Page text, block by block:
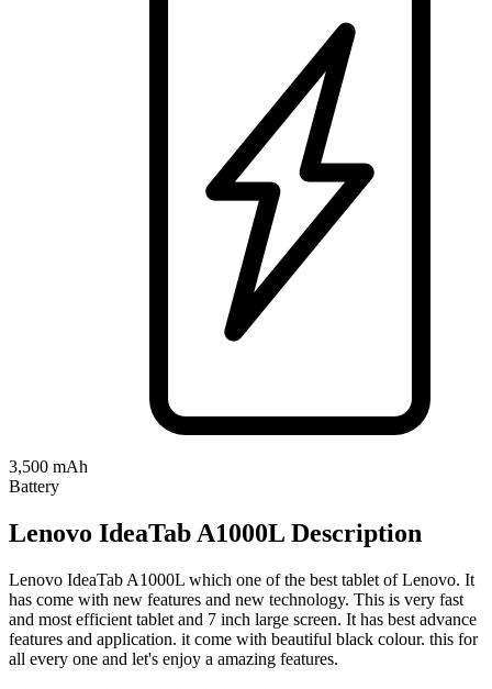
3,500 mAh
Battery
Lenovo IdeaTab A1000L Description
Lenovo IdeaTab A1000L which one of the best tablet of Lenovo. It
has come with new features and new technology. This is very fast
and most efficient tablet and 7 inch large screen. It has best advance
features and application. it come with beautiful black colour. this for
all every one and let's enjoy a amazing features.